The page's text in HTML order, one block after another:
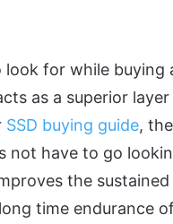
for while buying
as a superior
SSD buying guide,
not have to go
the
time endurance